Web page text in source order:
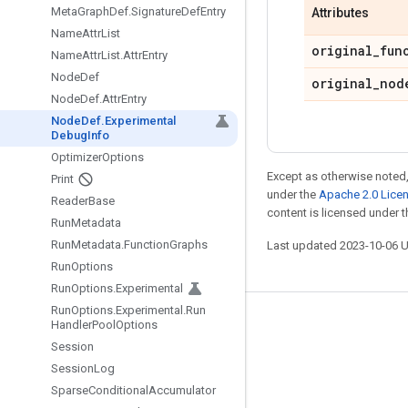
MetaGraphDef.SignatureDefEntry
NameAttrList
NameAttrList.AttrEntry
NodeDef
NodeDef.AttrEntry
NodeDef.Experimental
DebugInfo
OptimizerOptions
Print
ReaderBase
RunMetadata
RunMetadata.FunctionGraphs
RunOptions
RunOptions.Experimental
RunOptions.Experimental .Run
HandlerPool Options
Session
SessionLog
SparseConditional Accumulator
Attributes
original_
original_
Except as otherwise
under the Apache 2.0
content is licensed under
Last updated 2023-10-06
Stay connected
GitHub